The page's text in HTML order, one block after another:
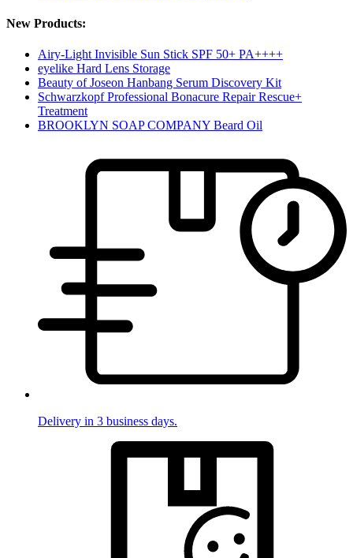
New Products:
Airy-Light Invisible Sun Stick SPF 50+ PA++++
eyelike Hard Lens Storage
Beauty of Joseon Hanbang Serum Discovery Kit
Schwarzkopf Professional Bonacure Repair Rescue+
Treatment
BROOKLYN SOAP COMPANY Beard Oil
Delivery in 3 business days.